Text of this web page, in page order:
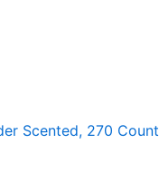
Scented, 270 Count